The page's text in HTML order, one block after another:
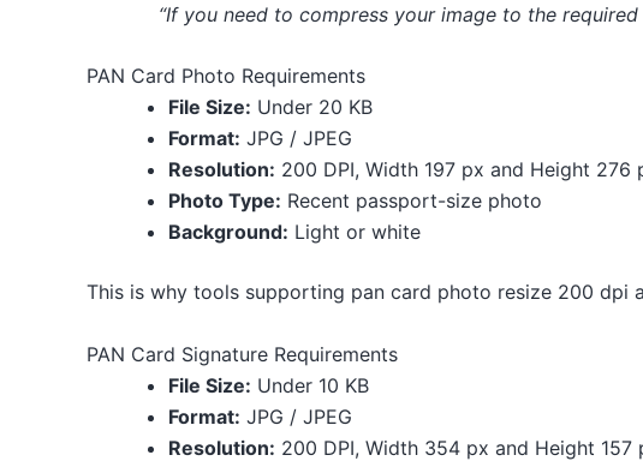
“If you need to compress your image to the
PAN Card Photo Requirements
File Size: Under 20 KB
Format: JPG / JPEG
Resolution: 200 DPI, Width 197 px and Height 276
Photo Type: Recent passport-size photo
Background: Light or white
This is why tools supporting pan card photo resize 200 dpi
PAN Card Signature Requirements
File Size: Under 10 KB
Format: JPG / JPEG
Resolution: 200 DPI, Width 354 px and Height 157